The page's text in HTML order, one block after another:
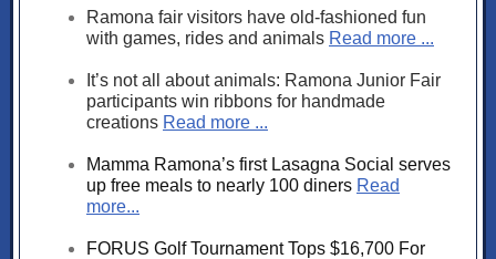
Ramona fair visitors have old-fashioned fun
with games, rides and animals Read more ...
It’s not all about animals: Ramona Junior Fair
participants win ribbons for handmade
creations Read more ...
Mamma Ramona’s first Lasagna Social serves
up free meals to nearly 100 diners Read
more...
FORUS Golf Tournament Tops $16,700 For